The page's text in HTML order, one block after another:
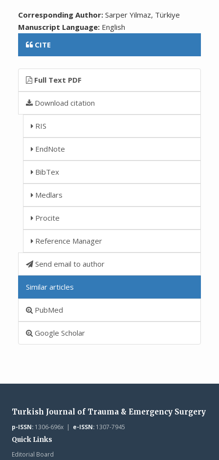
Corresponding Author:Sarper Yilmaz, Türkiye
Manuscript Language: English
CITE
Full Text PDF
Download citation
RIS
EndNote
BibTex
Medlars
Procite
Reference Manager
Send email to author
Similar articles
PubMed
Google Scholar
Turkish Journal of Trauma & Emergency Surgery
p-ISSN:1306-696x | e-ISSN:1307-7945
Quick Links
Editorial Board